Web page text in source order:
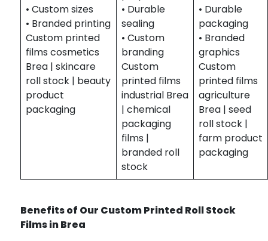
• Custom sizes
• Branded printing
Custom printed
films cosmetics
Brea | skincare
roll stock | beauty
product
packaging
• Durable
sealing
• Custom
branding
Custom
printed films
industrial Brea
| chemical
packaging
films |
branded roll
stock
• Durable
packaging
• Branded
graphics
Custom
printed films
agriculture
Brea | seed
roll stock |
farm product
packaging
Benefits of Our Custom Printed Roll Stock
Films in Brea